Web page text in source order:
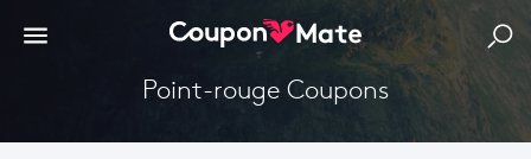
point-rouge Coupons